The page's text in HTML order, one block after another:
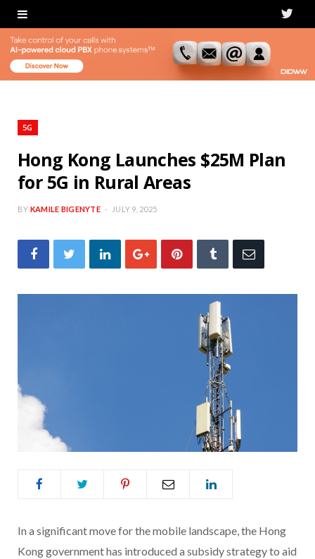
T
i
5G
Hong Kong Launches $25M Plan
for 5G in Rural Areas
BY KAMILE BIGENYTE JULY 9, 2025
In a significant move for the mobile landscape, the Hong
Kong government has introduced a subsidy strategy to aid